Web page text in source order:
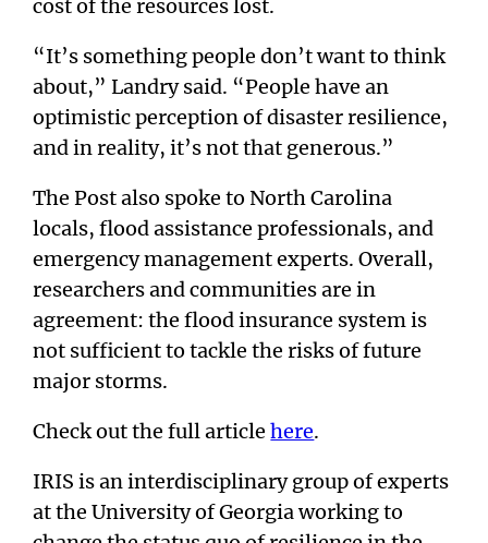
cost of the resources lost.
“It’s something people don’t want to think
about,” Landry said. “People have an
optimistic perception of disaster resilience,
and in reality, it’s not that generous.”
The Post also spoke to North Carolina
locals, flood assistance professionals, and
emergency management experts. Overall,
researchers and communities are in
agreement: the flood insurance system is
not sufficient to tackle the risks of future
major storms.
Check out the full articlehere.
IRIS is an interdisciplinary group of experts
at the University of Georgia working to